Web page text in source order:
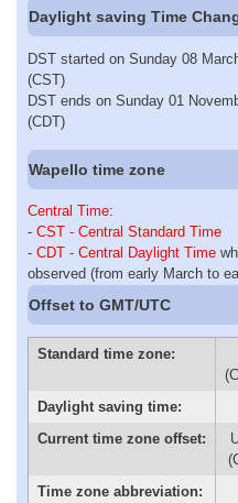
Daylight saving Time
DST started on Sunday 08
(CST)
DST ends on Sunday 01
(CDT)
Wapello time zone
Central Time:
- CST - Central Standard Time
- CDT - Central Daylight Time
observed (from early March to
Offset to GMT/UTC
Standard time zone:
Daylight saving time:
Current time zone offset:
Time zone abbreviation: